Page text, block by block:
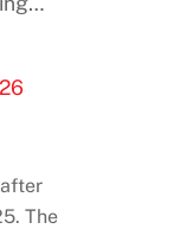
after
The